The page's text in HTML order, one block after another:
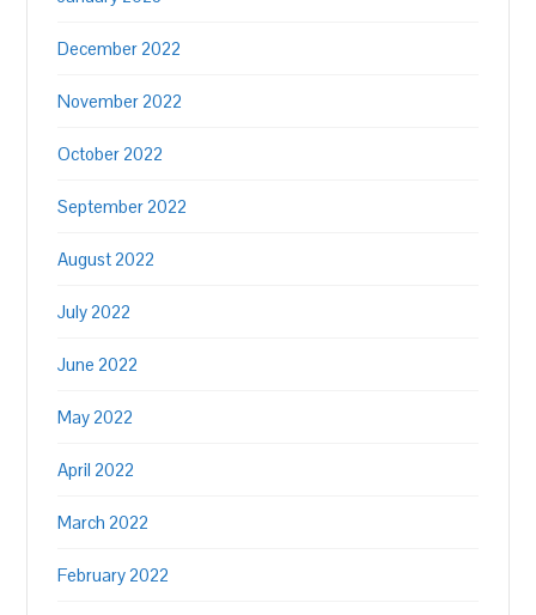
December 2022
November 2022
October 2022
September 2022
August 2022
July 2022
June 2022
May 2022
April 2022
March 2022
February 2022